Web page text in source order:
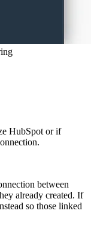
HubSpot or if
between
already created. If
so those linked